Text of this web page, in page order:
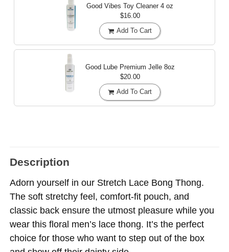
Good Vibes Toy Cleaner 4 oz
$16.00
Add To Cart
Good Lube Premium Jelle 8oz
$20.00
Add To Cart
Description
Adorn yourself in our Stretch Lace Bong Thong.
The soft stretchy feel, comfort-fit pouch, and
classic back ensure the utmost pleasure while you
wear this floral men’s lace thong. It’s the perfect
choice for those who want to step out of the box